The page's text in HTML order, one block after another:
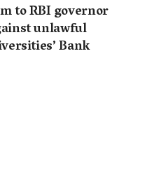
to RBI governor
unlawful
Bank